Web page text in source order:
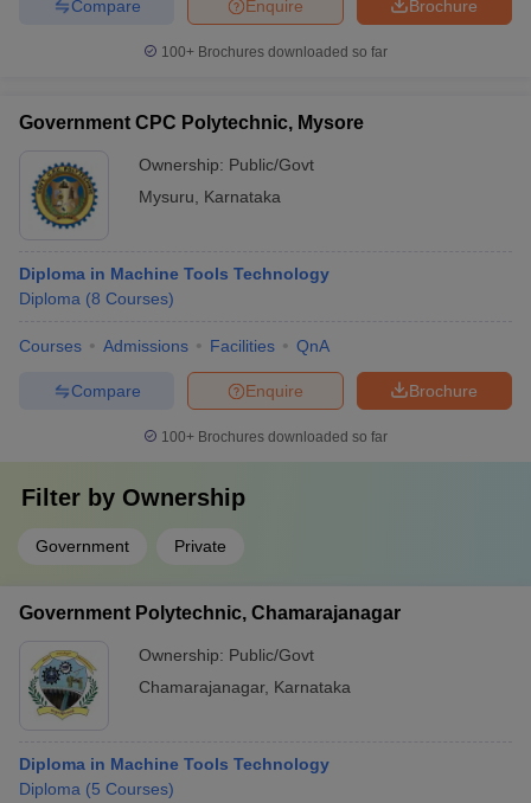
Brochure
Enquire
Compare
100+ Brochures downloaded so far
Government CPC Polytechnic, Mysore
Ownership: Public/Govt
Mysuru
Karnataka
Diploma in Machine Tools Technology
Diploma (8 Courses)
Courses Admissions Facilities QnA
Brochure
Enquire
Compare
100+ Brochures downloaded so far
Filter by Ownership
Government Private
Government Polytechnic, Chamarajanagar
Ownership: Public/Govt
Chamarajanagar, Karnataka
Diploma in Machine Tools Technology
Diploma (5 Courses)